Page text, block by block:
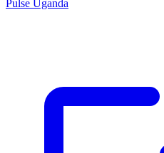
Pulse Uganda